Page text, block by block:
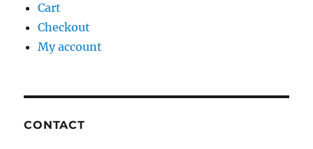
Cart
Checkout
My account
CONTACT